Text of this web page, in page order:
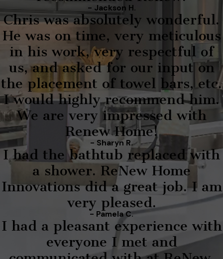
- Jackson H.
Chris was absolutely wonderful.
He was on time, very meticulous
in his work, very respectful of
us, and asked for our input on
the placement of towel bars, etc.
I would highly recommend him.
We are very impressed with
Renew Home!
- Sharyn R.
I had the bathtub replaced with
a shower. ReNew Home
Innovations did a great job. I am
very pleased.
- Pamela C.
I had a pleasant experience with
everyone I met and